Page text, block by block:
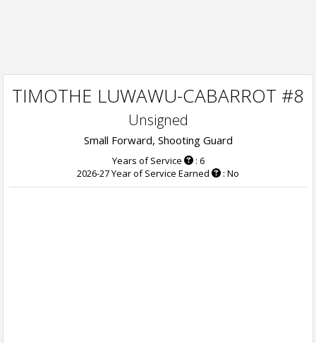
TIMOTHE LUWAWU-CABARROT #8
Unsigned
Small Forward, Shooting Guard
Years of Service
: 6
2026-27 Year of Service Earned
: No